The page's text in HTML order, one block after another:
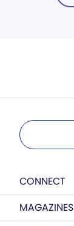
CONNECT
MAGAZINES